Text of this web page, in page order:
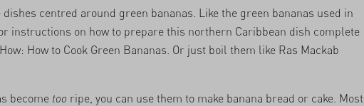
centred around green bananas. Like the green bananas used in
instructions on how to prepare this northern Caribbean dish complete
How to Cook Green Bananas . Or just boil them like Ras Mackab
become too ripe, you can use them to make banana bread or cake. Most